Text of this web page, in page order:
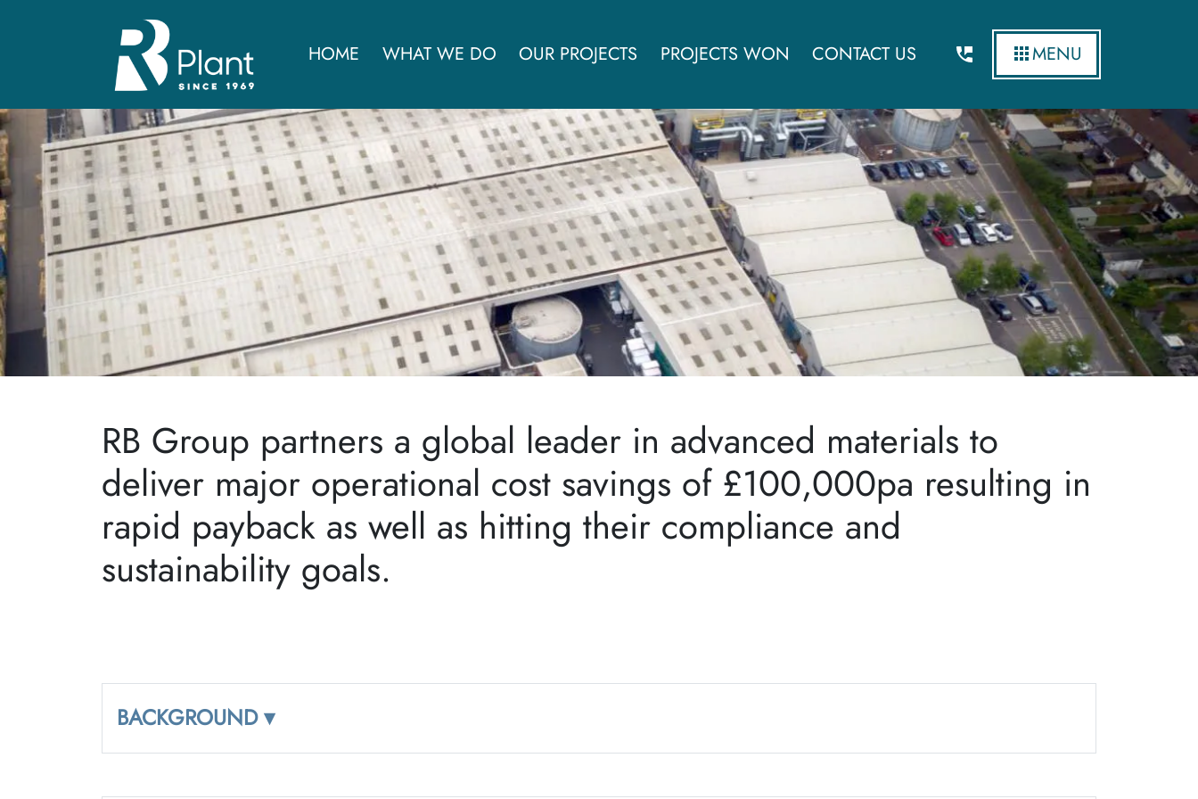
HOME WHAT WE DO OUR PROJECTS PROJECTS WON CONTACT US MENU
RB Group saves Zotefoams operational cost of
£100,000pa
RB Group partners a global leader in advanced materials to
deliver major operational cost savings of £100,000pa resulting in
rapid payback as well as hitting their compliance and
sustainability goals.
BACKGROUND ▾